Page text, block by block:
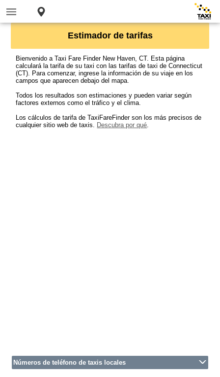
Estimador de tarifas
Bienvenido a Taxi Fare Finder New Haven, CT. Esta página
calculará la tarifa de su taxi con las tarifas de taxi de Connecticut
(CT). Para comenzar, ingrese la información de su viaje en los
campos que aparecen debajo del mapa.
Todos los resultados son estimaciones y pueden variar según
factores externos como el tráfico y el clima.
Los cálculos de tarifa de TaxiFareFinder son los más precisos de
cualquier sitio web de taxis. Descubra por qué.
Números de teléfono de taxis locales